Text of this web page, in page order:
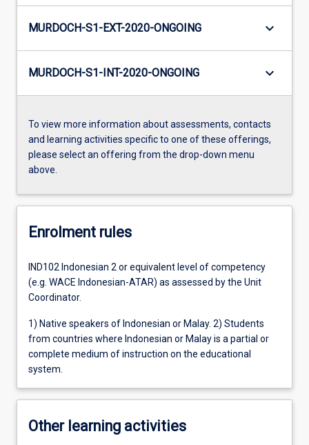
MURDOCH-S1-EXT-2020-ONGOING keyboard_arrow_down
MURDOCH-S1-INT-2020-ONGOING keyboard_arrow_down
To view more information about assessments, contacts
and learning activities specific to one of these offerings,
please select an offering from the drop-down menu
above.
Enrolment rules
IND102 Indonesian 2 or equivalent level of competency
(e.g. WACE Indonesian-ATAR) as assessed by the Unit
Coordinator.
1) Native speakers of Indonesian or Malay. 2) Students
from countries where Indonesian or Malay is a partial or
complete medium of instruction on the educational
system.
Other learning activities